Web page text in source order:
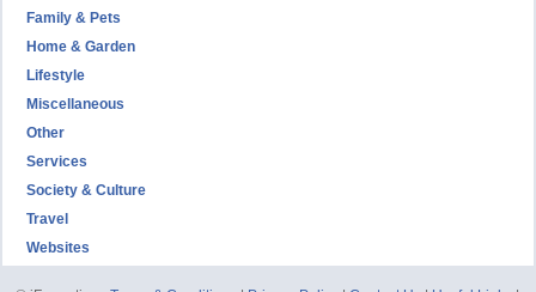
Family & Pets
Home & Garden
Lifestyle
Miscellaneous
Other
Services
Society & Culture
Travel
Websites